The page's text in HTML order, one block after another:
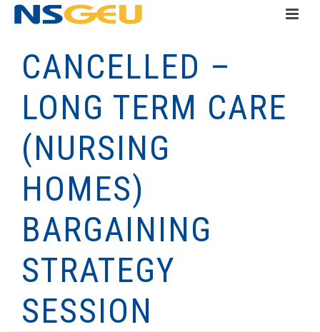
CANCELLED –
LONG TERM CARE
(NURSING
HOMES)
BARGAINING
STRATEGY
SESSION